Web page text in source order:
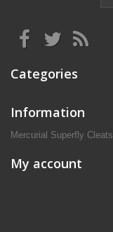
Categories
Information
Mercurial Superfly Cleats
My account